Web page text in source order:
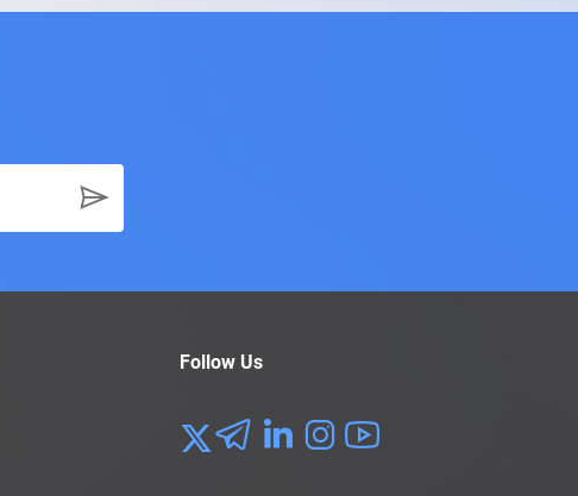
Follow Us